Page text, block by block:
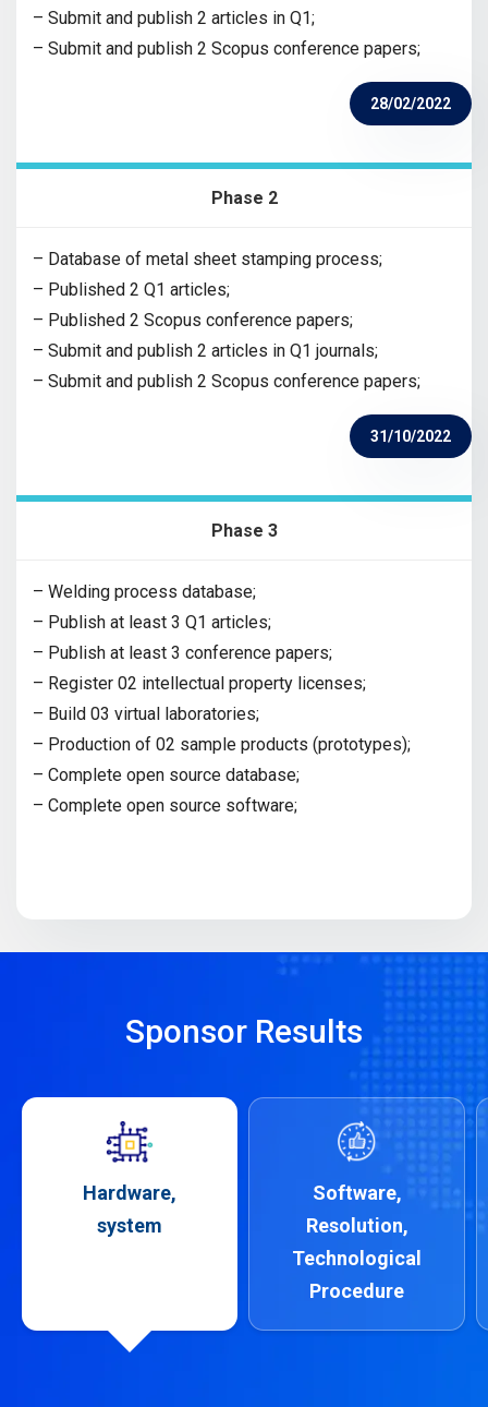
– Submit and publish 2 articles in Q1;
– Submit and publish 2 Scopus conference papers;
28/02/2022
Phase 2
– Database of metal sheet stamping process;
– Published 2 Q1 articles;
– Published 2 Scopus conference papers;
– Submit and publish 2 articles in Q1 journals;
– Submit and publish 2 Scopus conference papers;
31/10/2022
Phase 3
– Welding process database;
– Publish at least 3 Q1 articles;
– Publish at least 3 conference papers;
– Register 02 intellectual property licenses;
– Build 03 virtual laboratories;
– Production of 02 sample products (prototypes);
– Complete open source database;
– Complete open source software;
Sponsor Results
Hardware,
system
Software,
Resolution,
Technological
Procedure